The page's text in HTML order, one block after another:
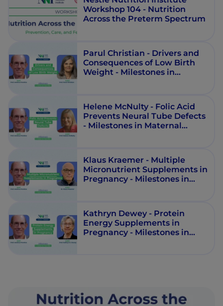
Workshop 104 - Nutrition
Across the Preterm Spectrum
Parul Christian - Drivers and
Consequences of Low Birth
Weight - Milestones in
Helene McNulty - Folic Acid
Prevents Neural Tube Defects
- Milestones in Maternal
Klaus Kraemer - Multiple
Micronutrient Supplements in
Pregnancy - Milestones in
Kathryn Dewey - Protein
Energy Supplements in
Pregnancy - Milestones in